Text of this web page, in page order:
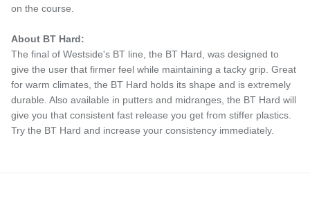
on the course.
About BT Hard:
The final of Westside's BT line, the BT Hard, was designed to
give the user that firmer feel while maintaining a tacky grip. Great
for warm climates, the BT Hard holds its shape and is extremely
durable. Also available in putters and midranges, the BT Hard will
give you that consistent fast release you get from stiffer plastics.
Try the BT Hard and increase your consistency immediately.